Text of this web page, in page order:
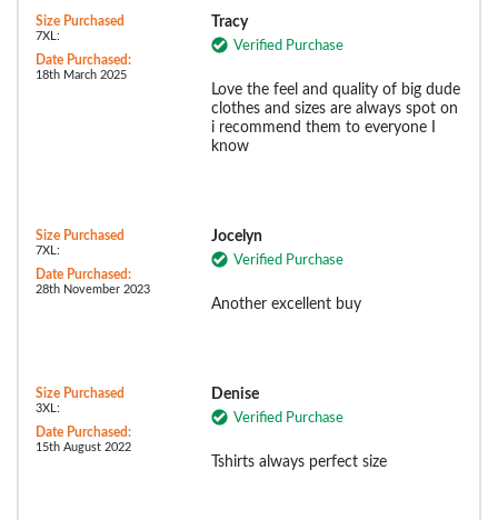
Size Purchased
7XL:
Date Purchased:
18th March 2025
Tracy
Verified Purchase
Love the feel and quality of big dude
clothes and sizes are always spot on
i recommend them to everyone I
know
Size Purchased
7XL:
Date Purchased:
28th November 2023
Jocelyn
Verified Purchase
Another excellent buy
Size Purchased
3XL:
Date Purchased:
15th August 2022
Denise
Verified Purchase
Tshirts always perfect size